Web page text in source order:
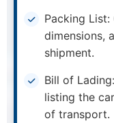
Packing
dimensions,
shipment.
Bill of
listing the
of transport.